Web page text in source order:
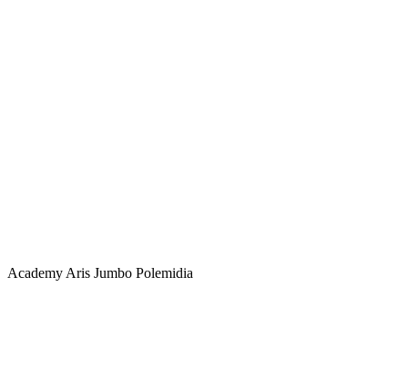
Academy Aris Jumbo Polemidia